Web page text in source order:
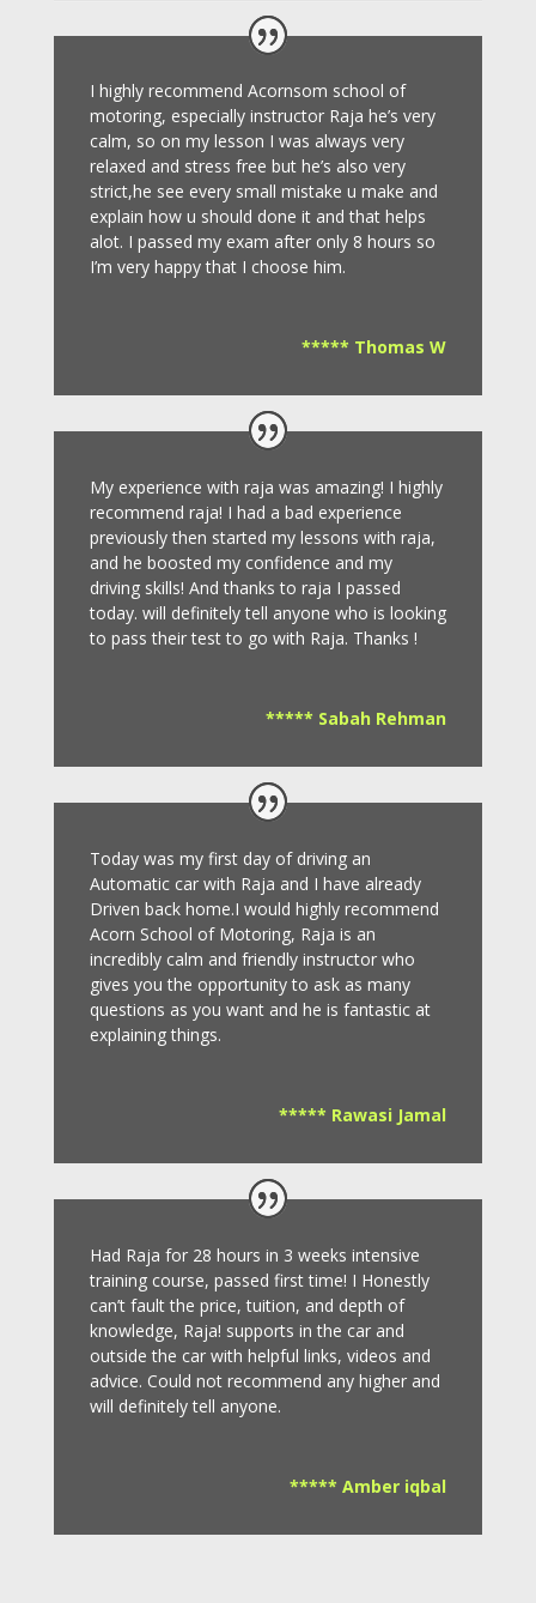
I highly recommend Acornsom school of
motoring, especially instructor Raja he’s very
calm, so on my lesson I was always very
relaxed and stress free but he’s also very
strict,he see every small mistake u make and
explain how u should done it and that helps
alot. I passed my exam after only 8 hours so
I’m very happy that I choose him.
***** Thomas W
My experience with raja was amazing! I highly
recommend raja! I had a bad experience
previously then started my lessons with raja,
and he boosted my confidence and my
driving skills! And thanks to raja I passed
today. will definitely tell anyone who is looking
to pass their test to go with Raja. Thanks !
***** Sabah Rehman
Today was my first day of driving an
Automatic car with Raja and I have already
Driven back home.I would highly recommend
Acorn School of Motoring, Raja is an
incredibly calm and friendly instructor who
gives you the opportunity to ask as many
questions as you want and he is fantastic at
explaining things.
***** Rawasi Jamal
Had Raja for 28 hours in 3 weeks intensive
training course, passed first time! I Honestly
can’t fault the price, tuition, and depth of
knowledge, Raja! supports in the car and
outside the car with helpful links, videos and
advice. Could not recommend any higher and
will definitely tell anyone.
***** Amber iqbal